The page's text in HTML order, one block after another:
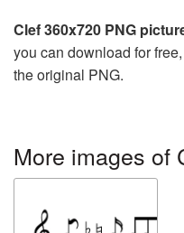
Clef 360x720 PNG
you can download for
the original PNG.
More images of